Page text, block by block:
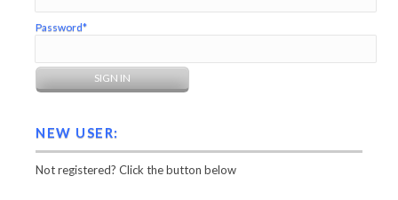
Password*
NEW USER:
Not registered? Click the button below